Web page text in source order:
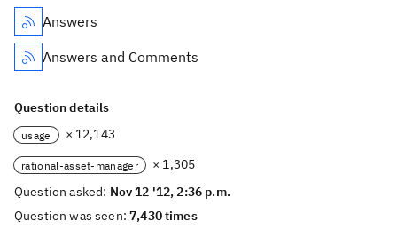
Answers
Answers and Comments
Question details
usage × 12,143
rational-asset-manager
× 1,305
Question asked: Nov 12 '12, 2:36 p.m.
Question was seen:7,430 times